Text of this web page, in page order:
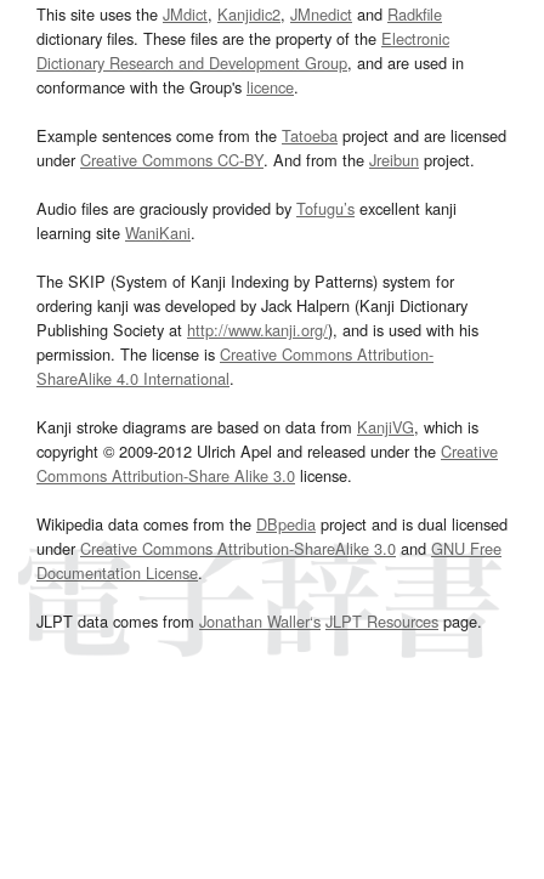
This site uses the JMdict, Kanjidic2, JMnedict and Radkfile
dictionary files. These files are the property of the Electronic
Dictionary Research and Development Group, and are used in
conformance with the Group's licence.
Example sentences come from the Tatoeba project and are licensed
underCreative Commons CC-BY. And from the Jreibun project.
Audio files are graciously provided by Tofugu’s excellent kanji
learning site WaniKani.
The SKIP (System of Kanji Indexing by Patterns) system for
ordering kanji was developed by Jack Halpern (Kanji Dictionary
Publishing Society at http://www.kanji.org/), and is used with his
permission. The license is Creative Commons Attribution-
ShareAlike 4.0 International.
Kanji stroke diagrams are based on data from KanjiVG, which is
copyright © 2009-2012 Ulrich Apel and released under the Creative
Commons Attribution-Share Alike 3.0 license.
Wikipedia data comes from the DBpedia project and is dual licensed
underCreative Commons Attribution-ShareAlike 3.0and GNU Free
Documentation License.
JLPT data comes from Jonathan Waller‘s JLPT Resourcespage.